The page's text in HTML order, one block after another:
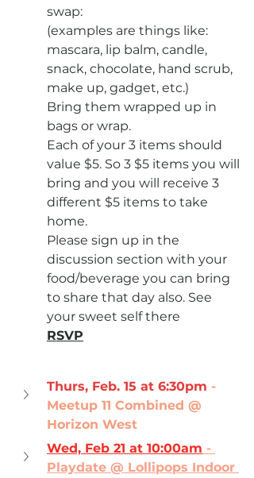
swap:
(examples are things like:
mascara, lip balm, candle,
snack, chocolate, hand scrub,
make up, gadget, etc.)
Bring them wrapped up in
bags or wrap.
Each of your 3 items should
value $5. So 3 $5 items you will
bring and you will receive 3
different $5 items to take
home.
Please sign up in the
discussion section with your
food/beverage you can bring
to share that day also. See
your sweet self there
RSVP
Thurs, Feb. 15 at 6:30pm -
Meetup 11 Combined @
Horizon West
Wed, Feb 21 at 10:00am -
Playdate @ Lollipops Indoor